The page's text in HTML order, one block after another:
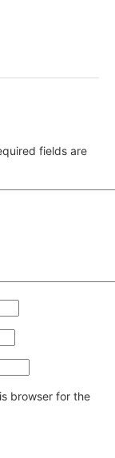
fields are
browser for the